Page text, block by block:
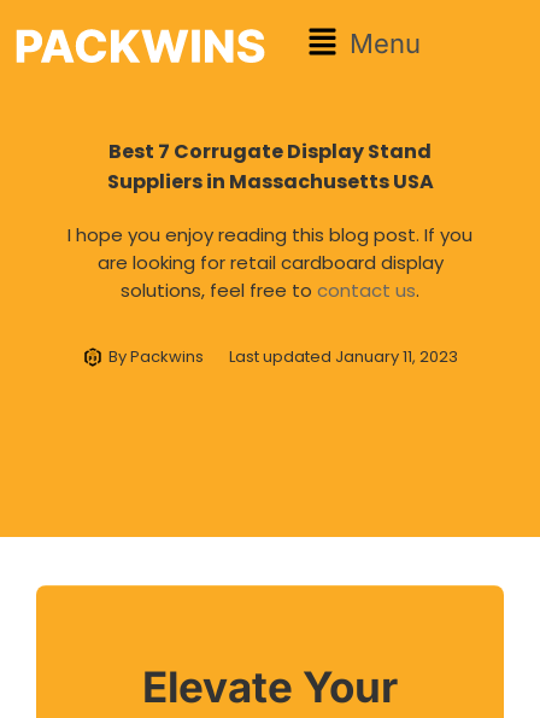
Menu
Best 7 Corrugate Display Stand
Suppliers in Massachusetts USA
I hope you enjoy reading this blog post. If you
are looking for retail cardboard display
solutions, feel free to contact us.
ByPackwins Last updated January 11, 2023
Elevate Your